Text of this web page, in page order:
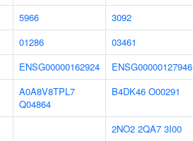
5966
3092
01286
03461
ENSG00000162924
ENSG00000127946
A0A8V8TPL7
Q04864
B4DK46 O00291
2NO2 2QA7 3I00